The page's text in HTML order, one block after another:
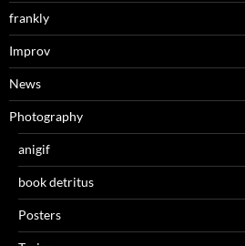
frankly
Improv
News
Photography
anigif
book detritus
Posters